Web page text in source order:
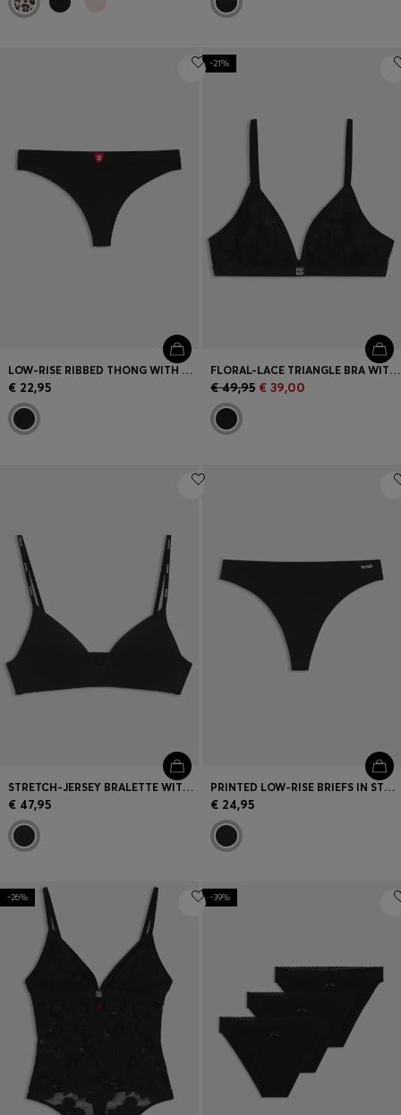
LOW-RISE RIBBED THONG WITH HEART LOGO
€ 22,95
-21%
FLORAL-LACE TRIANGLE BRA WITH REMOVABLE PADDING
€ 49,95 € 39,00
STRETCH-JERSEY BRALETTE WITH LEOPARD PRINT
€ 47,95
PRINTED LOW-RISE BRIEFS IN STRETCH MICROFIBER
€ 24,95
-26% -39%